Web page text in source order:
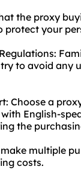
the proxy
protect your
to avoid any
Choose a
English-
the
multiple
costs.